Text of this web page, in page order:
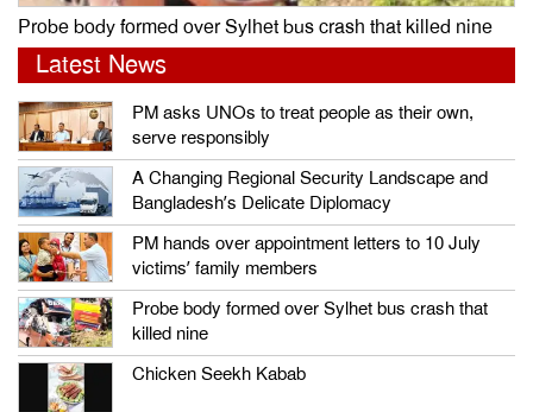
Probe body formed over Sylhet bus crash that killed nine
Latest News
PM asks UNOs to treat people as their own,
serve responsibly
A Changing Regional Security Landscape and
Bangladesh’s Delicate Diplomacy
PM hands over appointment letters to 10 July
victims’ family members
Probe body formed over Sylhet bus crash that
killed nine
Chicken Seekh Kabab